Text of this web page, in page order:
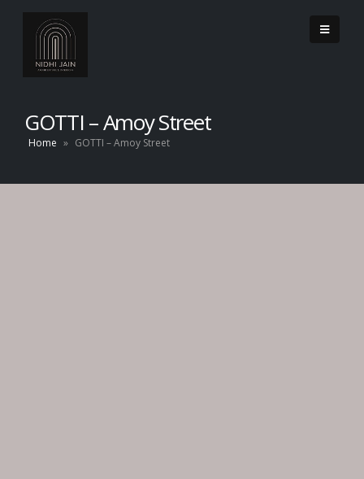
GOTTI – Amoy Street
Home » GOTTI – Amoy Street